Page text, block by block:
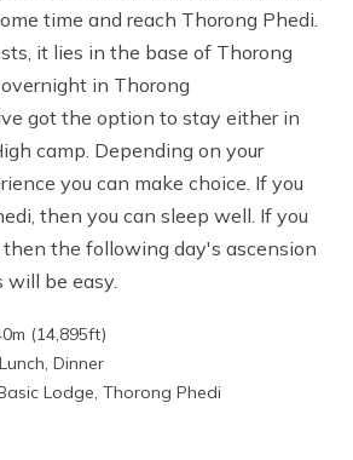
time and reach Thorong Phedi.
it lies in the base of Thorong
in Thorong
got the option to stay either in
camp. Depending on your
you can make choice. If you
then you can sleep well. If you
then the following day's ascension
will be easy.
m (14,895ft)
Dinner
Lodge, Thorong Phedi